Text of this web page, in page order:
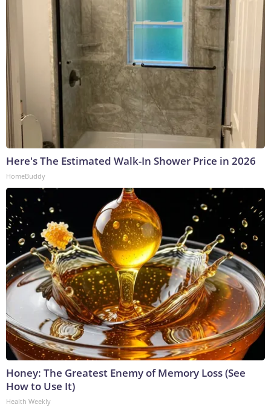
Here's The Estimated Walk-In Shower Price in 2026
HomeBuddy
Honey: The Greatest Enemy of Memory Loss (See
How to Use It)
Health Weekly